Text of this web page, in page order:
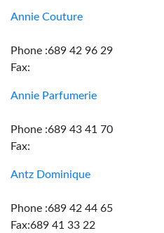
Annie Couture
Phone :689 42 96 29
Fax:
Annie Parfumerie
Phone :689 43 41 70
Fax:
Antz Dominique
Phone :689 42 44 65
Fax:689 41 33 22